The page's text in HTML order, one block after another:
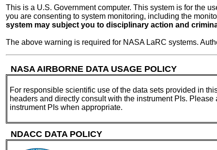
This is a U.S. Government computer. This system is for the
you are consenting to system monitoring, including the
system may subject you to disciplinary action and
The above warning is required for NASA LaRC systems.
NASA AIRBORNE DATA USAGE POLICY
For responsible scientific use of the data sets provided in
headers and directly consult with the instrument PIs.
instrument PIs when appropriate.
NDACC DATA POLICY